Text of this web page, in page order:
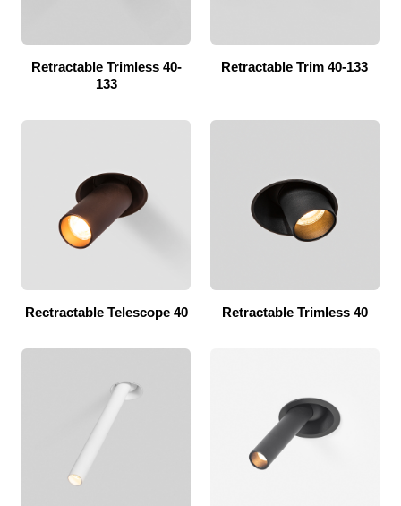
Retractable Trimless 40-
133
Retractable Trim 40-133
Rectractable Telescope 40 Retractable Trimless 40